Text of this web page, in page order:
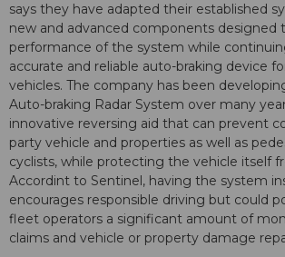
says they have adapted their established
new and advanced components designed
performance of the system while
accurate and reliable auto-braking device
vehicles. The company has been
Auto-braking Radar System over many
innovative reversing aid that can prevent
party vehicle and properties as well as
cyclists, while protecting the vehicle itself
Accordint to Sentinel, having the system
encourages responsible driving but could
fleet operators a significant amount of
claims and vehicle or property damage